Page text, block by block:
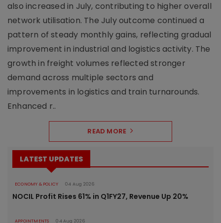
also increased in July, contributing to higher overall
network utilisation. The July outcome continued a
pattern of steady monthly gains, reflecting gradual
improvement in industrial and logistics activity. The
growth in freight volumes reflected stronger
demand across multiple sectors and
improvements in logistics and train turnarounds.
Enhanced r..
READ MORE
LATEST UPDATES
ECONOMY & POLICY 04 Aug 2026
NOCIL Profit Rises 61% in Q1FY27, Revenue Up 20%
APPOINTMENTS 04 Aug 2026